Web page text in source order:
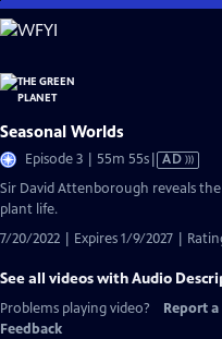
Skip
to
Content
Seasonal Worlds
Episode 3 | 55m 55sVideo
AD
Sir David Attenborough reveals
plant life.
7/20/2022 | Expires 1/9/2027 |
See all videos with Audio
Problems playing video?
Report
Feedback